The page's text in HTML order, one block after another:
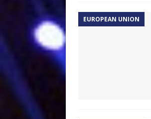
EUROPEAN UNION